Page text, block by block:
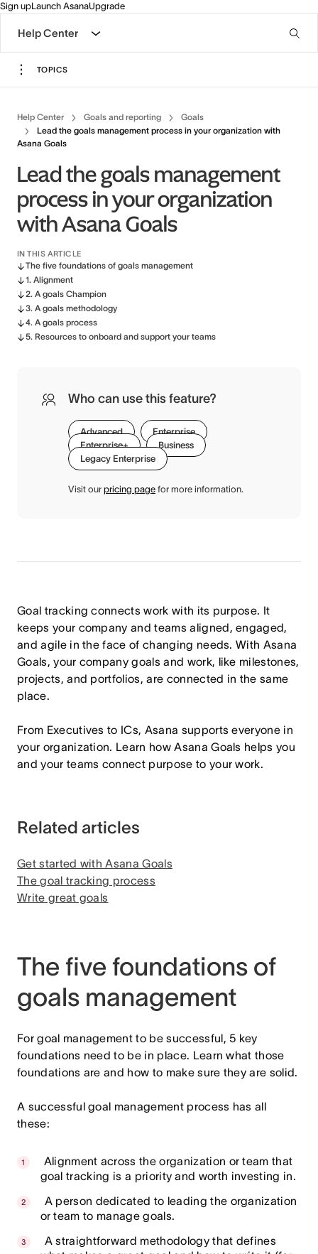
Sign upLaunch AsanaUpgrade
Help Center
TOPICS
Help Center Goals and reporting
Goals
Lead the goals management process in your organization with
Asana Goals
Lead the goals management
process in your organization
with Asana Goals
IN THIS ARTICLE
The five foundations of goals management
1. Alignment
2. A goals Champion
3. A goals methodology
4. A goals process
5. Resources to onboard and support your teams
Who can use this feature?
Advanced
Enterprise
Enterprise+
Business
Legacy Enterprise
Visit our pricing page for more information.
Goal tracking connects work with its purpose. It
keeps your company and teams aligned, engaged,
and agile in the face of changing needs. With Asana
Goals, your company goals and work, like milestones,
projects, and portfolios, are connected in the same
place.
From Executives to ICs, Asana supports everyone in
your organization. Learn how Asana Goals helps you
and your teams connect purpose to your work.
Related articles
Get started with Asana Goals
The goal tracking process
Write great goals
The five foundations of
goals management
For goal management to be successful, 5 key
foundations need to be in place. Learn what those
foundations are and how to make sure they are solid.
A successful goal management process has all
these:
Alignment across the organization or team that
goal tracking is a priority and worth investing in.
A person dedicated to leading the organization
or team to manage goals.
A straightforward methodology that defines